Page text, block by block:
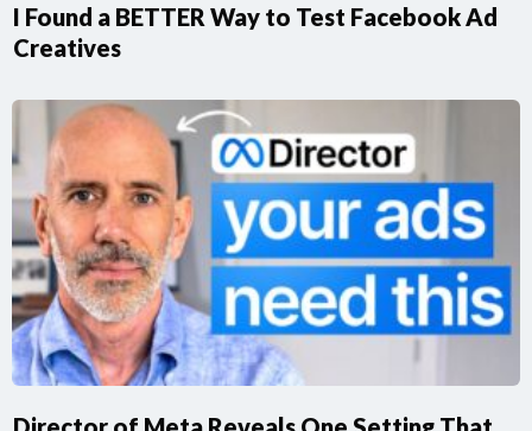
I Found a BETTER Way to Test Facebook Ad
Creatives